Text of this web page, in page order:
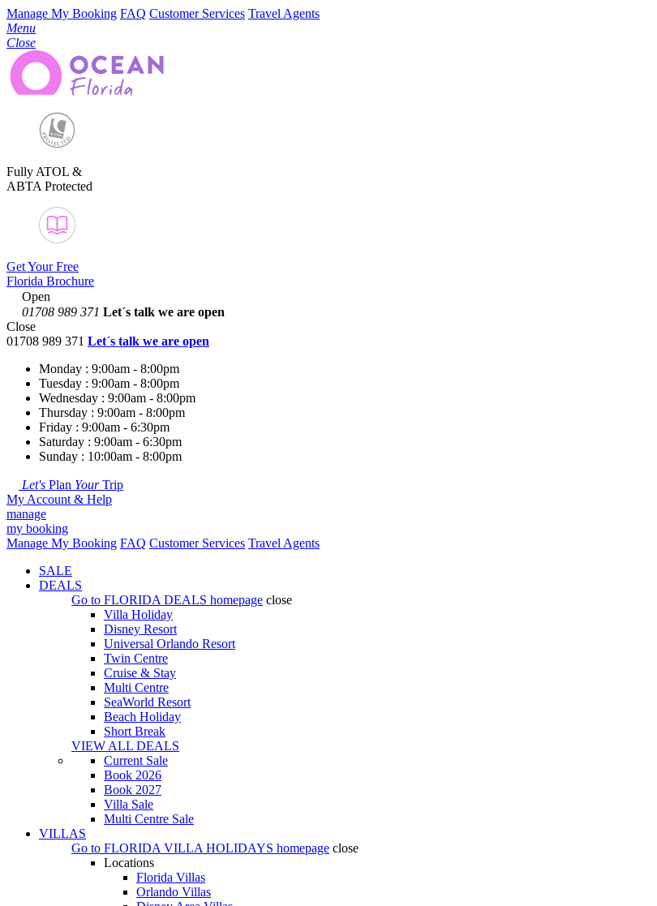
Manage My Booking FAQ Customer Services Travel Agents
Menu
Close
Fully ATOL &
ABTA Protected
Get Your Free
Florida Brochure
Open
01708 989 371 Let´s talk we are open
Close
01708 989 371 Let´s talk we are open
Monday : 9:00am - 8:00pm
Tuesday : 9:00am - 8:00pm
Wednesday : 9:00am - 8:00pm
Thursday : 9:00am - 8:00pm
Friday : 9:00am - 6:30pm
Saturday : 9:00am - 6:30pm
Sunday : 10:00am - 8:00pm
Let's Plan YourTrip
My Account & Help
manage
my booking
Manage My Booking FAQ Customer Services Travel Agents
SALE
DEALS
Go to FLORIDA DEALS homepage close
Villa Holiday
Disney Resort
Universal Orlando Resort
Twin Centre
Cruise & Stay
Multi Centre
SeaWorld Resort
Beach Holiday
Short Break
VIEW ALL DEALS
Current Sale
Book 2026
Book 2027
Villa Sale
Multi Centre Sale
VILLAS
Go to FLORIDA VILLA HOLIDAYS homepage close
Locations
Florida Villas
Orlando Villas